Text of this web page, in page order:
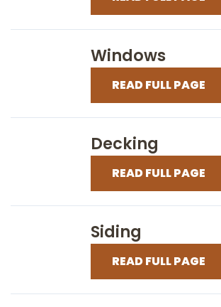
Windows
READ FULL PAGE
Decking
READ FULL PAGE
Siding
READ FULL PAGE